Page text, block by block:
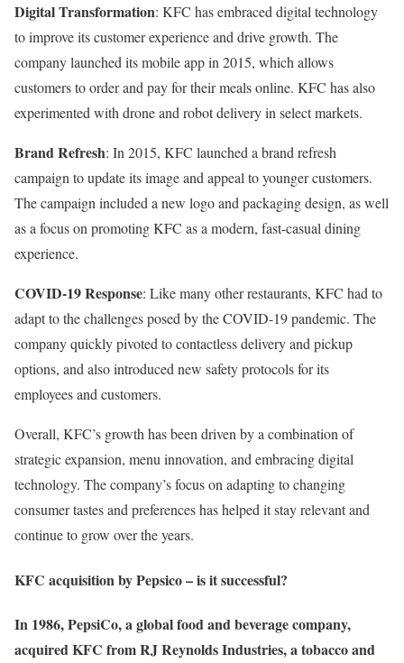
Digital Transformation: KFC has embraced digital technology
to improve its customer experience and drive growth. The
company launched its mobile app in 2015, which allows
customers to order and pay for their meals online. KFC has also
experimented with drone and robot delivery in select markets.
Brand Refresh: In 2015, KFC launched a brand refresh
campaign to update its image and appeal to younger customers.
The campaign included a new logo and packaging design, as well
as a focus on promoting KFC as a modern, fast-casual dining
experience.
COVID-19 Response: Like many other restaurants, KFC had to
adapt to the challenges posed by the COVID-19 pandemic. The
company quickly pivoted to contactless delivery and pickup
options, and also introduced new safety protocols for its
employees and customers.
Overall, KFC’s growth has been driven by a combination of
strategic expansion, menu innovation, and embracing digital
technology. The company’s focus on adapting to changing
consumer tastes and preferences has helped it stay relevant and
continue to grow over the years.
KFC acquisition by Pepsico – is it successful?
In 1986, PepsiCo, a global food and beverage company,
acquired KFC from RJ Reynolds Industries, a tobacco and